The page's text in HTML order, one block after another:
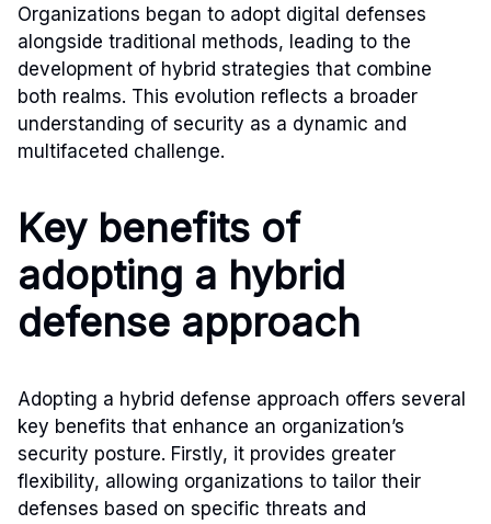
Organizations began to adopt digital defenses
alongside traditional methods, leading to the
development of hybrid strategies that combine
both realms. This evolution reflects a broader
understanding of security as a dynamic and
multifaceted challenge.
Key benefits of
adopting a hybrid
defense approach
Adopting a hybrid defense approach offers several
key benefits that enhance an organization’s
security posture. Firstly, it provides greater
flexibility, allowing organizations to tailor their
defenses based on specific threats and